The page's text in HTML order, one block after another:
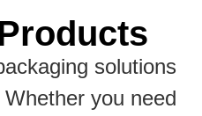
solutions
you need